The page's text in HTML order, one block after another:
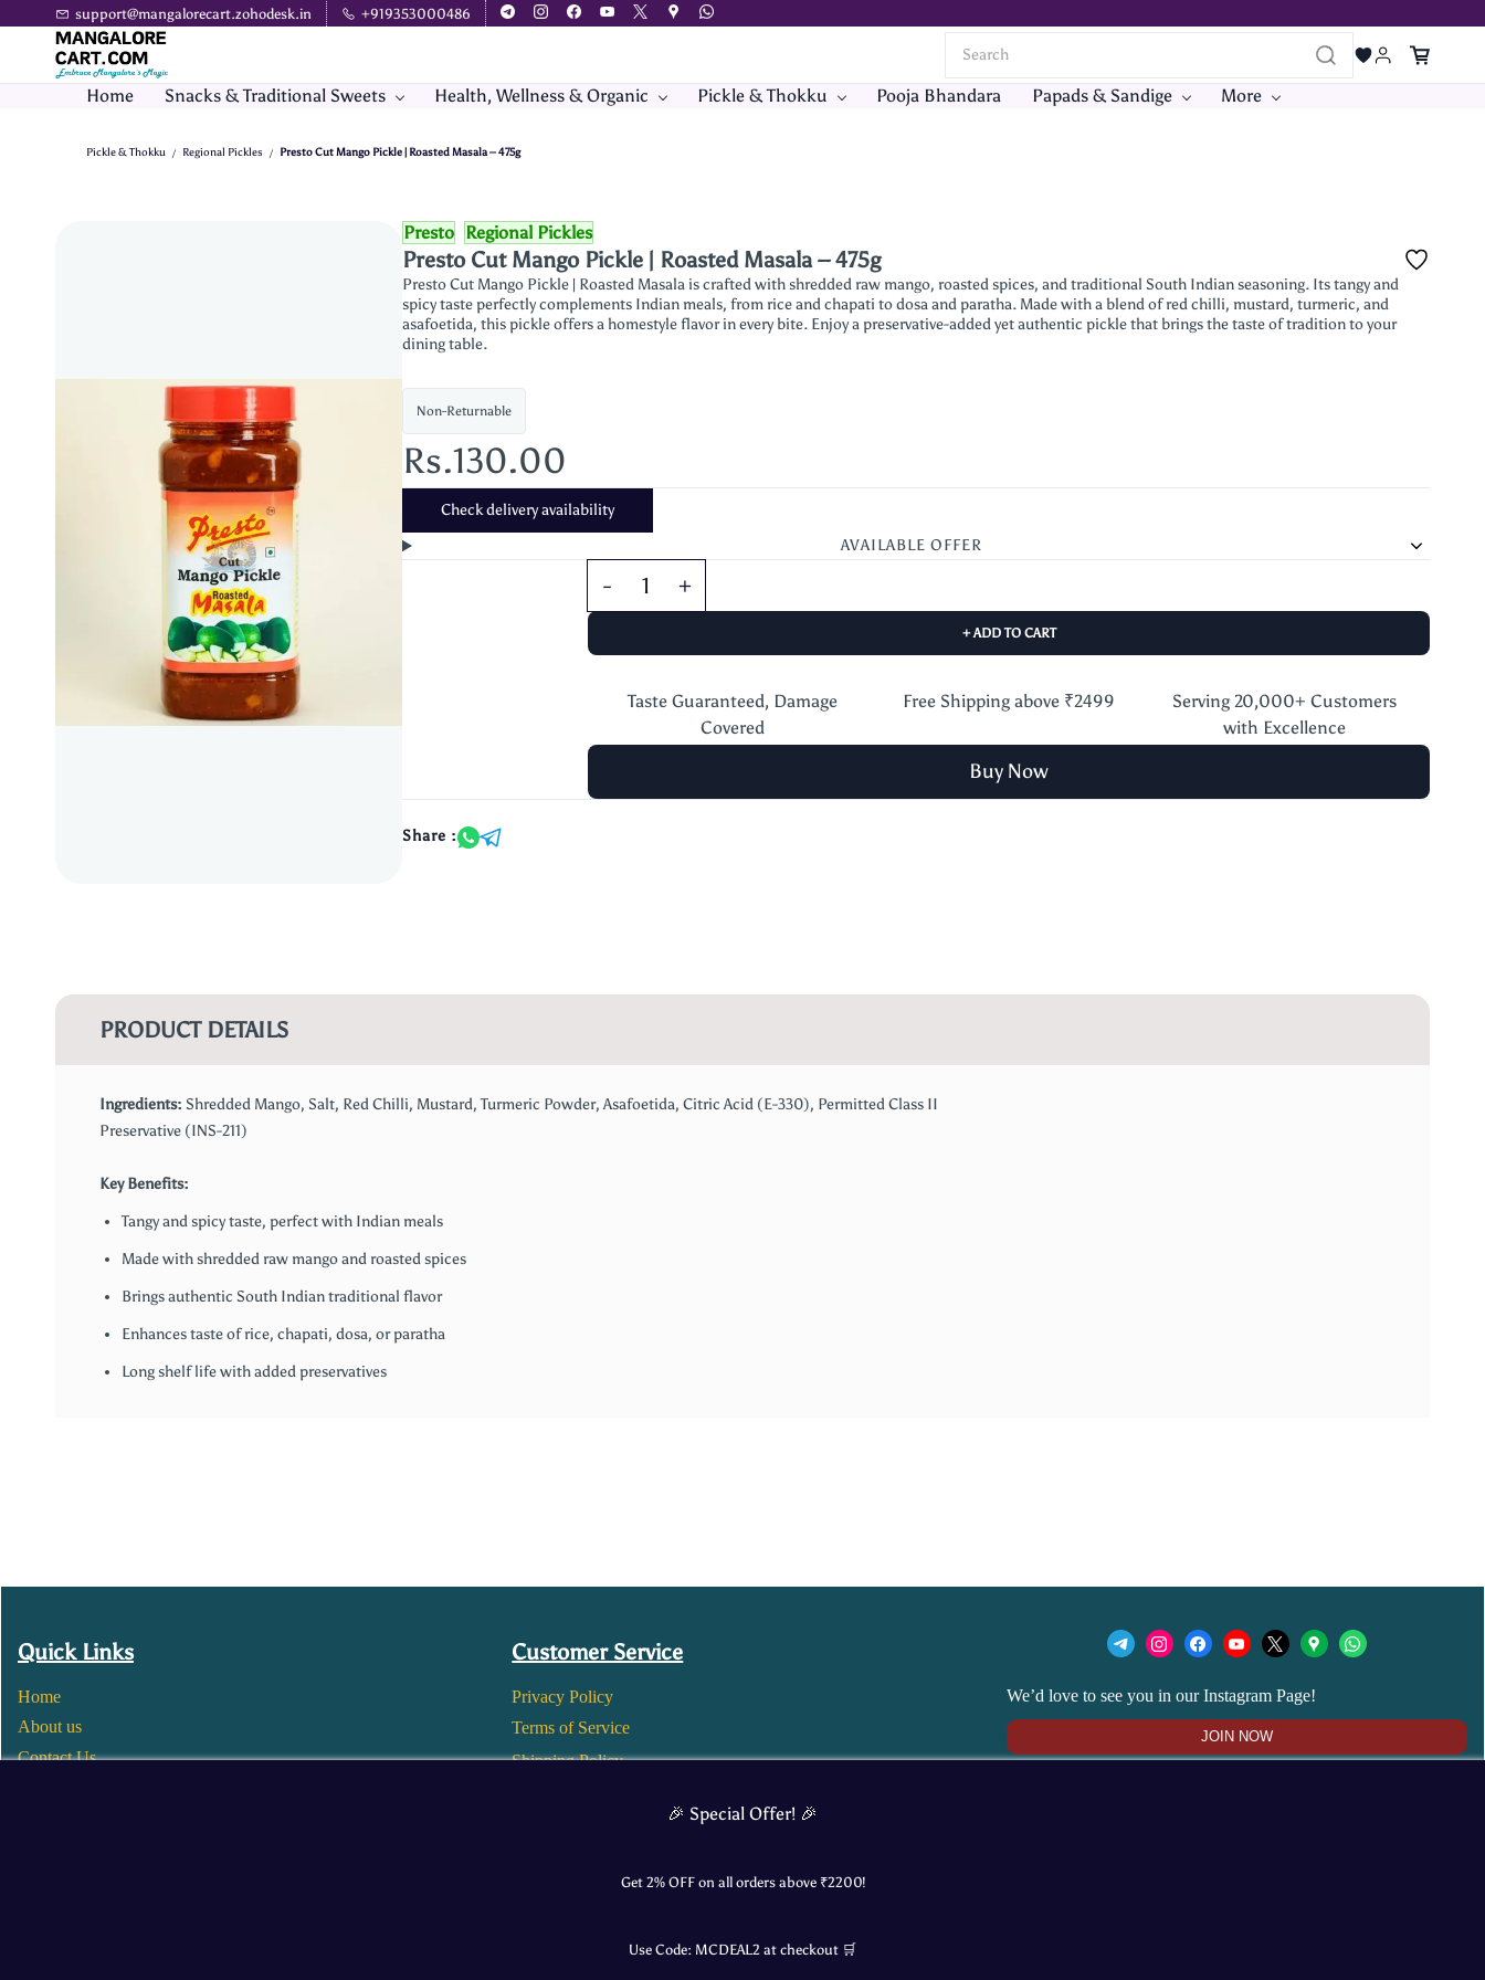
Skip to
content
support@mangalorecart.zohodesk.in +919353000486
Home Snacks & Traditional Sweets Health, Wellness & Organic Pickle & Thokku Pooja Bhandara Papads & Sandige More
Pickle & Thokku / Regional Pickles / Presto Cut Mango Pickle | Roasted Masala – 475g
Presto Regional Pickles
Presto Cut Mango Pickle | Roasted Masala – 475g
Presto Cut Mango Pickle | Roasted Masala is crafted with shredded raw mango, roasted spices, and traditional South Indian seasoning. Its tangy and
spicy taste perfectly complements Indian meals, from rice and chapati to dosa and paratha. Made with a blend of red chilli, mustard, turmeric, and
asafoetida, this pickle offers a homestyle flavor in every bite. Enjoy a preservative-added yet authentic pickle that brings the taste of tradition to your
dining table.
Non-Returnable
Rs.130.00
Check delivery availability
AVAILABLE OFFER
+ ADD TO CART
Taste Guaranteed, Damage
Covered
Free Shipping above ₹2499
Serving 20,000+ Customers
with Excellence
Buy Now
Share :
PRODUCT DETAILS
Ingredients: Shredded Mango, Salt, Red Chilli, Mustard, Turmeric Powder, Asafoetida, Citric Acid (E-330), Permitted Class II
Preservative (INS-211)
Key Benefits:
Tangy and spicy taste, perfect with Indian meals
Made with shredded raw mango and roasted spices
Brings authentic South Indian traditional flavor
Enhances taste of rice, chapati, dosa, or paratha
Long shelf life with added preservatives
Quick Links
Home
About us
Contact Us
Customer Service
Privacy Policy
Terms of Service
Shipping Policy
We’d love to see you in our Instagram Page!
JOIN NOW
🎉 Special Offer! 🎉
Get 2% OFF on all orders above ₹2200!
Use Code: MCDEAL2 at checkout 🛒